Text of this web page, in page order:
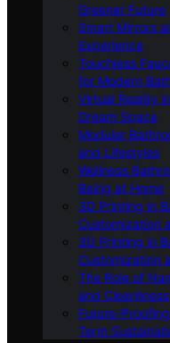
Greener Future
Smart Mirrors
Experience
Touchless
for Modern
Virtual Reality
Dream Space
Modular
and Lifestyles
Wellness
Being at Home
3D Printing in
Customization
3D Printing in
Customization
The Role of
and Cleanliness
Future-
Term